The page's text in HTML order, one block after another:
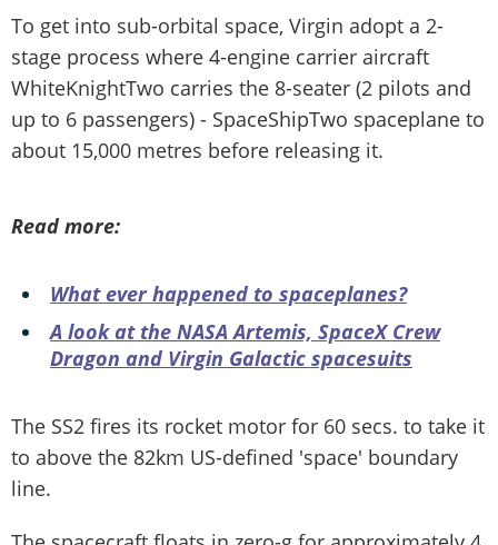
To get into sub-orbital space, Virgin adopt a 2-
stage process where 4-engine carrier aircraft
WhiteKnightTwo carries the 8-seater (2 pilots and
up to 6 passengers) - SpaceShipTwo spaceplane to
about 15,000 metres before releasing it.
Read more:
What ever happened to spaceplanes?
A look at the NASA Artemis, SpaceX Crew
Dragon and Virgin Galactic spacesuits
The SS2 fires its rocket motor for 60 secs. to take it
to above the 82km US-defined 'space' boundary
line.